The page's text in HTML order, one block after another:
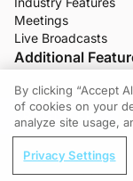
Meetings
Live Broadcasts
Additional
Q-Challenge
Doctors Lounge
Healthcare Jobs
About ReachMD
REGISTER
By clicking “Accept
of cookies on your
analyze site usage,
Privacy Settings